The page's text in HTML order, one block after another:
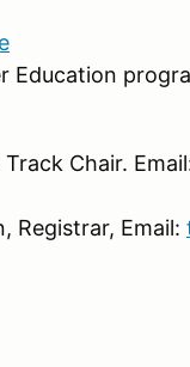
Education
Chair.
Registrar, Email: